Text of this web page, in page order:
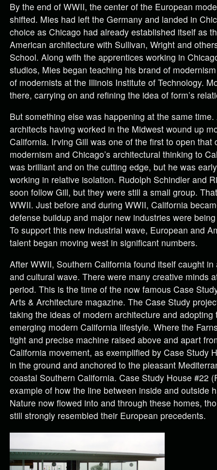
By the end of WWII, the center of the European
shifted. Mies had left the Germany and landed in
choice as Chicago had already established itself as
American architecture with Sullivan, Wright and
School. Along with the apprentices working in
studios, Mies began teaching his brand of
of modernists at the Illinois Institute of Technology.
there, carrying on and refining the idea of form’s
But something else was happening at the same
architects having worked in the Midwest wound up
California. Irving Gill was one of the first to open that
modernism and Chicago’s architectural thinking to
was brilliant and on the cutting edge, but he was
working in relative isolation. Rudolph Schindler and
soon follow Gill, but they were still a small group.
WWII. Just before and during WWII, California
defense buildup and major new industries were
To support this new industrial wave, European and
talent began moving west in significant numbers.
After WWII, Southern California found itself caught
and cultural wave. There were many creative minds
period. This is the time of the now famous Case
Arts & Architecture magazine. The Case Study
taking the ideas of modern architecture and adopting
emerging modern California lifestyle. Where the
tight and precise machine raised above and apart
California movement, as exemplified by Case Study
in the ground and anchored to the pleasant
coastal Southern California. Case Study House #22
example of how the line between inside and outside
Nature now flowed into and through these homes,
still strongly resembled their European precedents.